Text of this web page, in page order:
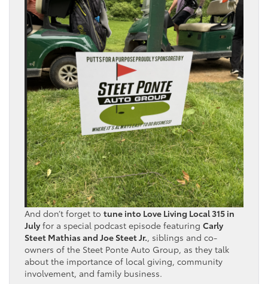
And don’t forget to tune into Love Living Local 315 in
July for a special podcast episode featuring Carly
Steet Mathias and Joe Steet Jr., siblings and co-
owners of the Steet Ponte Auto Group, as they talk
about the importance of local giving, community
involvement, and family business.